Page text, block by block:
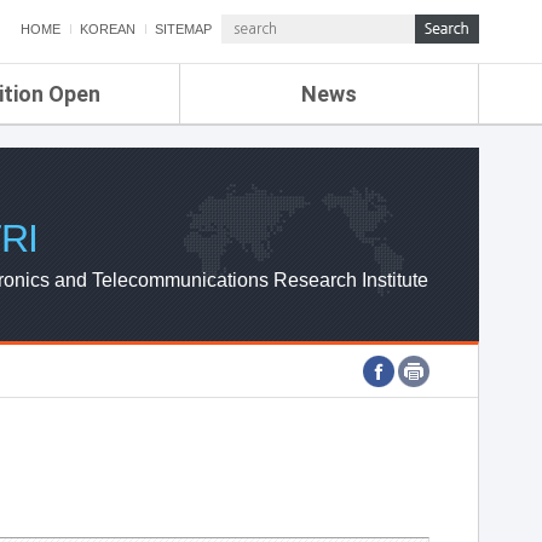
HOME KOREAN SITEMAP
Open News
ETRI NEWS
ETRI WEBZINE
and Telecommunications Research Institute